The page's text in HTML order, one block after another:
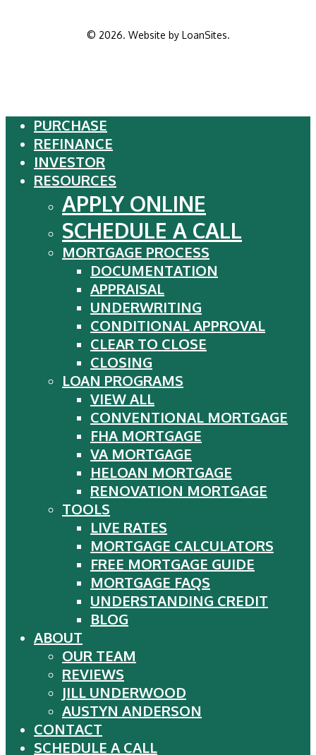
© 2026. Website by LoanSites.
Close
Menu
PURCHASE
REFINANCE
INVESTOR
RESOURCES
APPLY ONLINE
SCHEDULE A CALL
MORTGAGE PROCESS
DOCUMENTATION
APPRAISAL
UNDERWRITING
CONDITIONAL APPROVAL
CLEAR TO CLOSE
CLOSING
LOAN PROGRAMS
VIEW ALL
CONVENTIONAL MORTGAGE
FHA MORTGAGE
VA MORTGAGE
HELOAN MORTGAGE
RENOVATION MORTGAGE
TOOLS
LIVE RATES
MORTGAGE CALCULATORS
FREE MORTGAGE GUIDE
MORTGAGE FAQS
UNDERSTANDING CREDIT
BLOG
ABOUT
OUR TEAM
REVIEWS
JILL UNDERWOOD
AUSTYN ANDERSON
CONTACT
SCHEDULE A CALL